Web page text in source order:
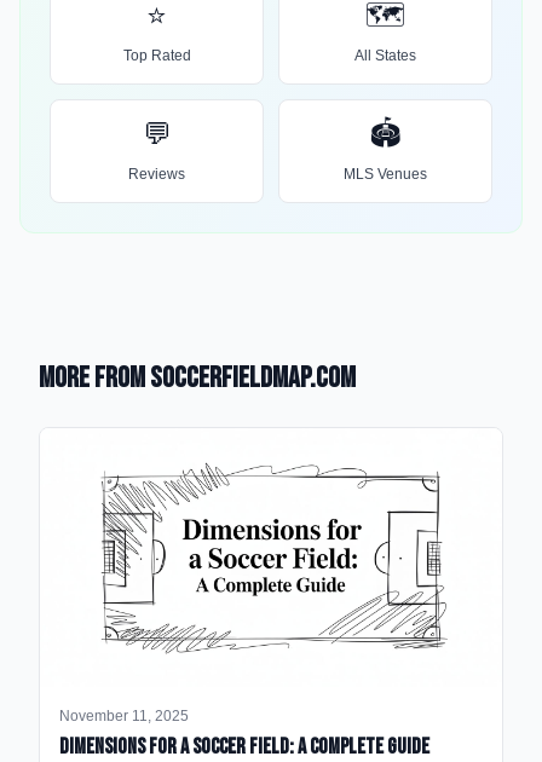
⭐
Top Rated
🗺️
All States
💬
Reviews
🏟️
MLS Venues
More from SoccerFieldMap.com
November 11, 2025
Dimensions for a Soccer Field: A Complete Guide